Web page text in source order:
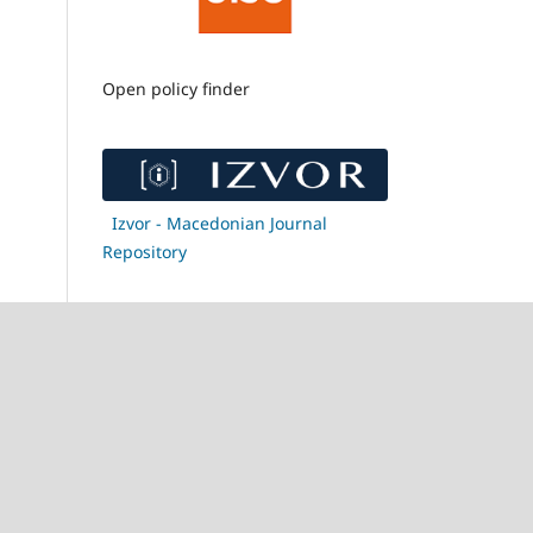
Open policy finder
Izvor - Macedonian Journal
Repository